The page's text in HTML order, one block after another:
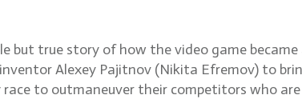
but true story of how the video game
Alexey Pajitnov (Nikita Efremov) to
race to outmaneuver their competitors who